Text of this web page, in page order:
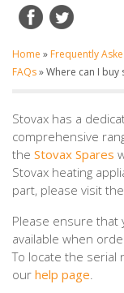
Home » Frequently
FAQs»Where can I
Stovax has a
comprehensive
the Stovax Spares
Stovax heating
part, please visit the
Please ensure that
available when
To locate the serial
our help page